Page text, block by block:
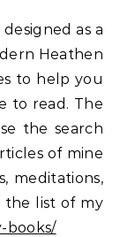
as a
Heathen
to help you
to read. The
the search
of mine
meditations,
the list of my
books/